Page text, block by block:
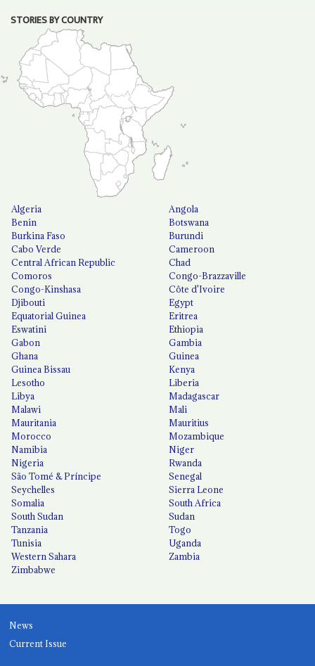
STORIES BY COUNTRY
Algeria
Angola
Benin
Botswana
Burkina Faso
Burundi
Cabo Verde
Cameroon
Central African Republic
Chad
Comoros
Congo-Brazzaville
Congo-Kinshasa
Côte d'Ivoire
Djibouti
Egypt
Equatorial Guinea
Eritrea
Eswatini
Ethiopia
Gabon
Gambia
Ghana
Guinea
Guinea Bissau
Kenya
Lesotho
Liberia
Libya
Madagascar
Malawi
Mali
Mauritania
Mauritius
Morocco
Mozambique
Namibia
Niger
Nigeria
Rwanda
São Tomé & Príncipe
Senegal
Seychelles
Sierra Leone
Somalia
South Africa
South Sudan
Sudan
Tanzania
Togo
Tunisia
Uganda
Western Sahara
Zambia
Zimbabwe
News
Current Issue